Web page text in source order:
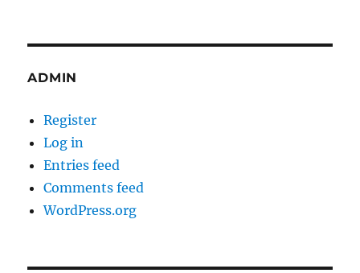
ADMIN
Register
Log in
Entries feed
Comments feed
WordPress.org